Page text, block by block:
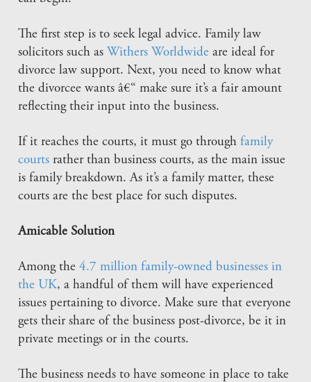
The first step is to seek legal advice. Family law
solicitors such as Withers Worldwide are ideal for
divorce law support. Next, you need to know what
the divorcee wants â€“ make sure it’s a fair amount
reflecting their input into the business.
If it reaches the courts, it must go throughfamily
courts rather than business courts, as the main issue
is family breakdown. As it’s a family matter, these
courts are the best place for such disputes.
Amicable Solution
Among the4.7 million family-owned businesses in
the UK, a handful of them will have experienced
issues pertaining to divorce. Make sure that everyone
gets their share of the business post-divorce, be it in
private meetings or in the courts.
The business needs to have someone in place to take